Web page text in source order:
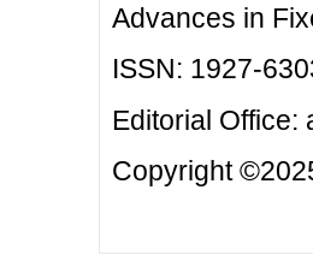
Advances in
ISSN: 1927-
Editorial Office:
Copyright